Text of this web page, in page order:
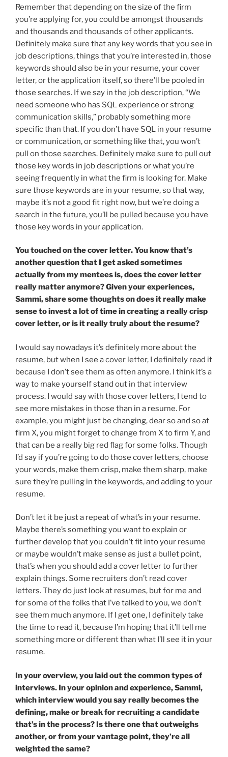
Remember that depending on the size of the firm
you’re applying for, you could be amongst thousands
and thousands and thousands of other applicants.
Definitely make sure that any key words that you see in
job descriptions, things that you’re interested in, those
keywords should also be in your resume, your cover
letter, or the application itself, so there’ll be pooled in
those searches. If we say in the job description, “We
need someone who has SQL experience or strong
communication skills,” probably something more
specific than that. If you don’t have SQL in your resume
or communication, or something like that, you won’t
pull on those searches. Definitely make sure to pull out
those key words in job descriptions or what you’re
seeing frequently in what the firm is looking for. Make
sure those keywords are in your resume, so that way,
maybe it’s not a good fit right now, but we’re doing a
search in the future, you’ll be pulled because you have
those key words in your application.
You touched on the cover letter. You know that’s
another question that I get asked sometimes
actually from my mentees is, does the cover letter
really matter anymore? Given your experiences,
Sammi, share some thoughts on does it really make
sense to invest a lot of time in creating a really crisp
cover letter, or is it really truly about the resume?
I would say nowadays it’s definitely more about the
resume, but when I see a cover letter, I definitely read it
because I don’t see them as often anymore. I think it’s a
way to make yourself stand out in that interview
process. I would say with those cover letters, I tend to
see more mistakes in those than in a resume. For
example, you might just be changing, dear so and so at
firm X, you might forget to change from X to firm Y, and
that can be a really big red flag for some folks. Though
I’d say if you’re going to do those cover letters, choose
your words, make them crisp, make them sharp, make
sure they’re pulling in the keywords, and adding to your
resume.
Don’t let it be just a repeat of what’s in your resume.
Maybe there’s something you want to explain or
further develop that you couldn’t fit into your resume
or maybe wouldn’t make sense as just a bullet point,
that’s when you should add a cover letter to further
explain things. Some recruiters don’t read cover
letters. They do just look at resumes, but for me and
for some of the folks that I’ve talked to you, we don’t
see them much anymore. If I get one, I definitely take
the time to read it, because I’m hoping that it’ll tell me
something more or different than what I’ll see it in your
resume.
In your overview, you laid out the common types of
interviews. In your opinion and experience, Sammi,
which interview would you say really becomes the
defining, make or break for recruiting a candidate
that’s in the process? Is there one that outweighs
another, or from your vantage point, they’re all
weighted the same?